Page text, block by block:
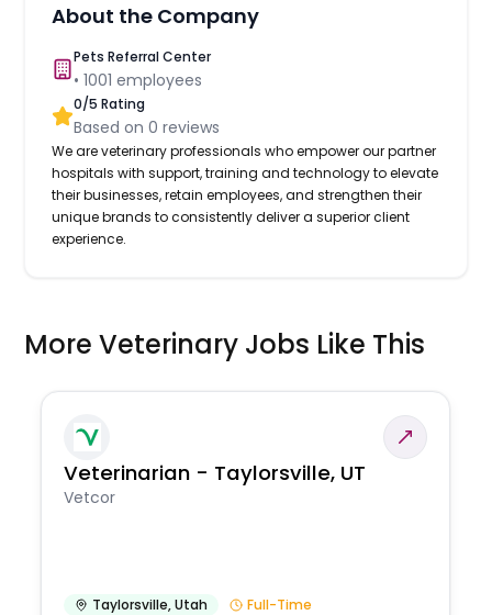
About the Company
Pets Referral Center
•1001 employees
0/5 Rating
Based on0 reviews
We are veterinary professionals who empower our partner
hospitals with support, training and technology to elevate
their businesses, retain employees, and strengthen their
unique brands to consistently deliver a superior client
experience.
More Veterinary Jobs Like This
Veterinarian - Taylorsville, UT
Vetcor
Taylorsville,Utah Full-Time